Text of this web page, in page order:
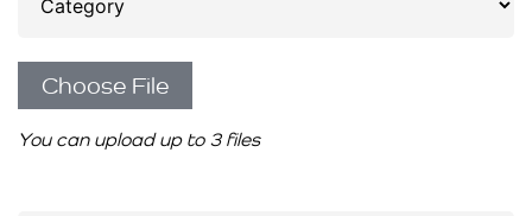
You can upload up to 3 files
Choose File